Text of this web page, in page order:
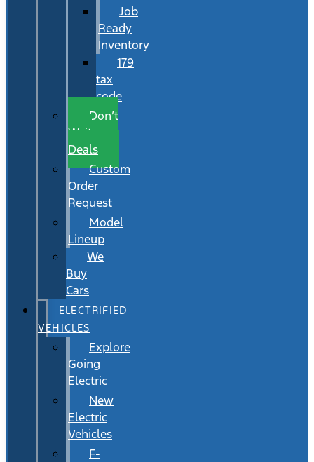
Job
Ready
Inventory
179
tax
code
Don’t
Wait
Deals
Custom
Order
Request
Model
Lineup
We
Buy
Cars
ELECTRIFIED
VEHICLES
Explore
Going
Electric
New
Electric
Vehicles
F-